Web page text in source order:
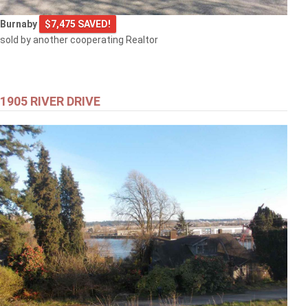
Burnaby
$7,475 SAVED!
sold by another cooperating Realtor
1905 RIVER DRIVE